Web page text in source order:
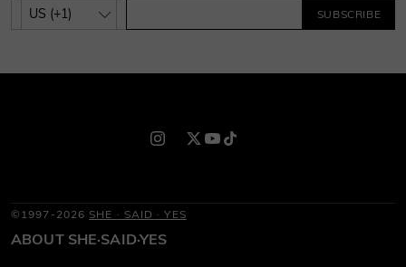
SUBSCRIBE
©1997-2026 SHE · SAID · YES
ABOUT SHE·SAID·YES